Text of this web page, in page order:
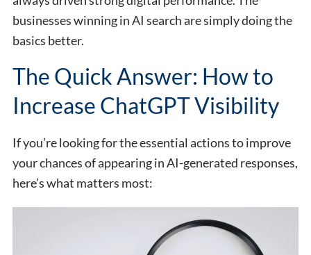
businesses winning in AI search are simply doing the
basics better.
The Quick Answer: How to
Increase ChatGPT Visibility
If you’re looking for the essential actions to improve
your chances of appearing in AI-generated responses,
here’s what matters most: